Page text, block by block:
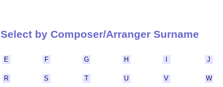
Select by Composer/Arranger
E F G H J
R S T U V W